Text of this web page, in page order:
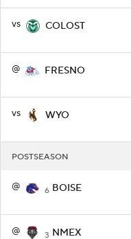
vs COLOST
@ FRESNO
vs WYO
POSTSEASON
@ 6 BOISE
@ 3 NMEX